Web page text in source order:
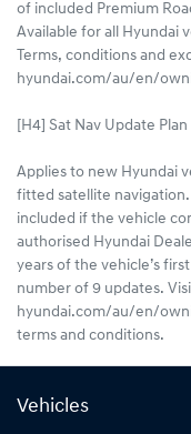
of included Premium
Available for all Hyundai
Terms, conditions and
hyundai.com/au/en/
[H4] Sat Nav Update Plan
Applies to new Hyundai
fitted satellite
included if the vehicle
authorised Hyundai
years of the vehicle’s
number of 9 updates.
hyundai.com/au/en/
terms and conditions.
Vehicles